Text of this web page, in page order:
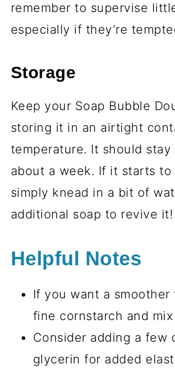
remember to supervise
especially if they’re
Storage
Keep your Soap Bubble
storing it in an airtight
temperature. It should
about a week. If it starts to
simply knead in a bit of
additional soap to revive it!
Helpful Notes
If you want a smoother
fine cornstarch and
Consider adding a few
glycerin for added